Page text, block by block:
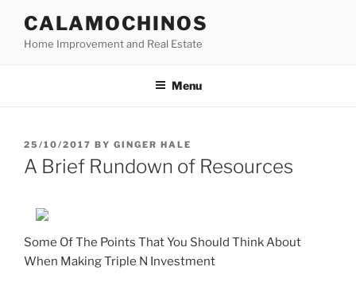
content
CALAMOCHINOS
Home Improvement and Real Estate
Menu
POSTED
ON
25/10/2017 BY GINGER HALE
A Brief Rundown of Resources
Some Of The Points That You Should Think About
When Making Triple N Investment